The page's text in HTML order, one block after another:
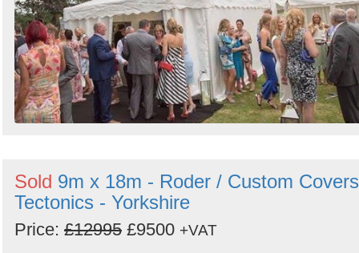
Sold 9m x 18m - Roder / Custom
Tectonics - Yorkshire
Price: £12995 £9500 +VAT